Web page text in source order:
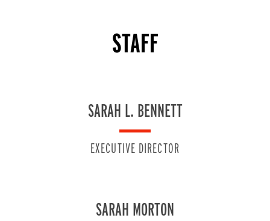
STAFF
SARAH L. BENNETT
EXECUTIVE DIRECTOR
SARAH MORTON